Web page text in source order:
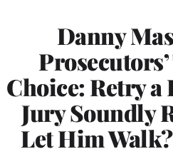
Danny
Choice: Retry a
Jury Soundly
Let Him